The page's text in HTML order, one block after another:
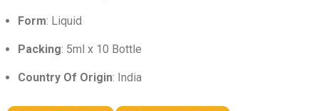
Form: Liquid
Packing: 5ml x 10 Bottle
Country Of Origin: India